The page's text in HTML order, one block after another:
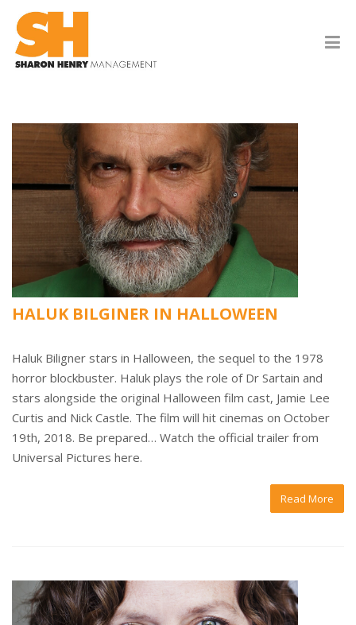
HALUK BILGINER IN HALLOWEEN
Haluk Biligner stars in Halloween, the sequel to the 1978
horror blockbuster. Haluk plays the role of Dr Sartain and
stars alongside the original Halloween film cast, Jamie Lee
Curtis and Nick Castle. The film will hit cinemas on October
19th, 2018. Be prepared… Watch the official trailer from
Universal Pictures here.
Read More